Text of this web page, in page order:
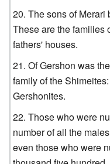
The sons of Merari
These are the families
fathers' houses.
Of Gershon was
family of the
Gershonites.
Those who were
number of all the
even those who were